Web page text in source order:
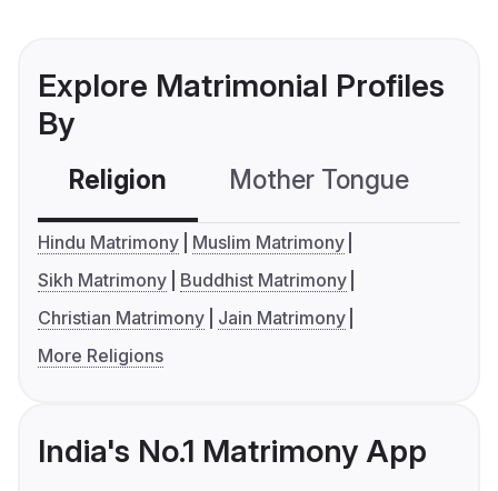
Explore Matrimonial Profiles
By
Religion Mother Tongue
Hindu Matrimony
Muslim Matrimony
Sikh Matrimony
Buddhist Matrimony
Christian Matrimony
Jain Matrimony
More Religions
India's No.1 Matrimony App